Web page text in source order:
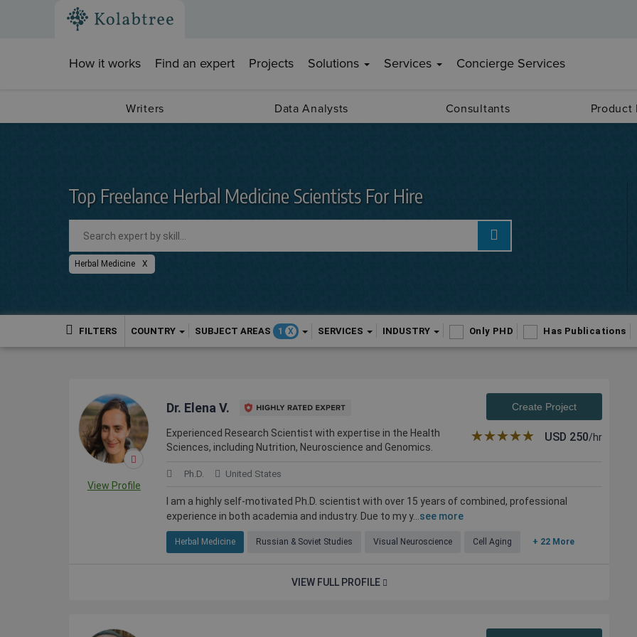
How it works Find an expert Projects Solutions Services Concierge Services
Writers Data Analysts Consultants Product
Top Freelance Herbal Medicine Scientists For Hire
Herbal Medicine X
FILTERS COUNTRY SUBJECT AREAS 1 X SERVICES INDUSTRY Only PHD Has Publications
View Profile
Dr. Elena V.
Experienced Research Scientist with expertise in the Health
Sciences, including Nutrition, Neuroscience and Genomics.
Create Project
★★★★★
☆☆☆☆☆ USD 250/hr
Ph.D. United States
I am a highly self-motivated Ph.D. scientist with over 15 years of combined, professional
experience in both academia and industry. Due to my y...see more
Herbal Medicine Russian & Soviet Studies Visual Neuroscience Cell Aging + 22 More
VIEW FULL PROFILE